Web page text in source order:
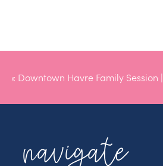
« Downtown Havre Family Session
navigate